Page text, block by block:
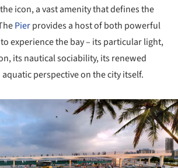
icon, a vast amenity that defines the
Pierprovides a host of both powerful
experience the bay – its particular light,
its nautical sociability, its renewed
perspective on the city itself.